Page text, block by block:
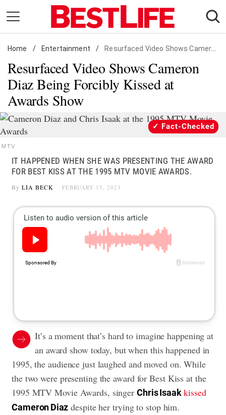
content
Daily Living
Shopping
Wellness
Money
Entertainment
Travel
us:
FacebookInstagramFlipboard
Home / Entertainment / Resurfaced Video Shows Cameron Diaz Being Forcibly Kissed at Awards Show
Resurfaced Video Shows Cameron
Diaz Being Forcibly Kissed at
Awards Show
MTV
Fact-Checked
IT HAPPENED WHEN SHE WAS PRESENTING THE AWARD
FOR BEST KISS AT THE 1995 MTV MOVIE AWARDS.
By LIA BECK FEBRUARY 15, 2023
It’s a moment that’s hard to imagine happening at
an award show today, but when this happened in
1995, the audience just laughed and moved on. While
the two were presenting the award for Best Kiss at the
1995 MTV Movie Awards, singer Chris Isaakkissed
Cameron Diaz despite her trying to stop him.